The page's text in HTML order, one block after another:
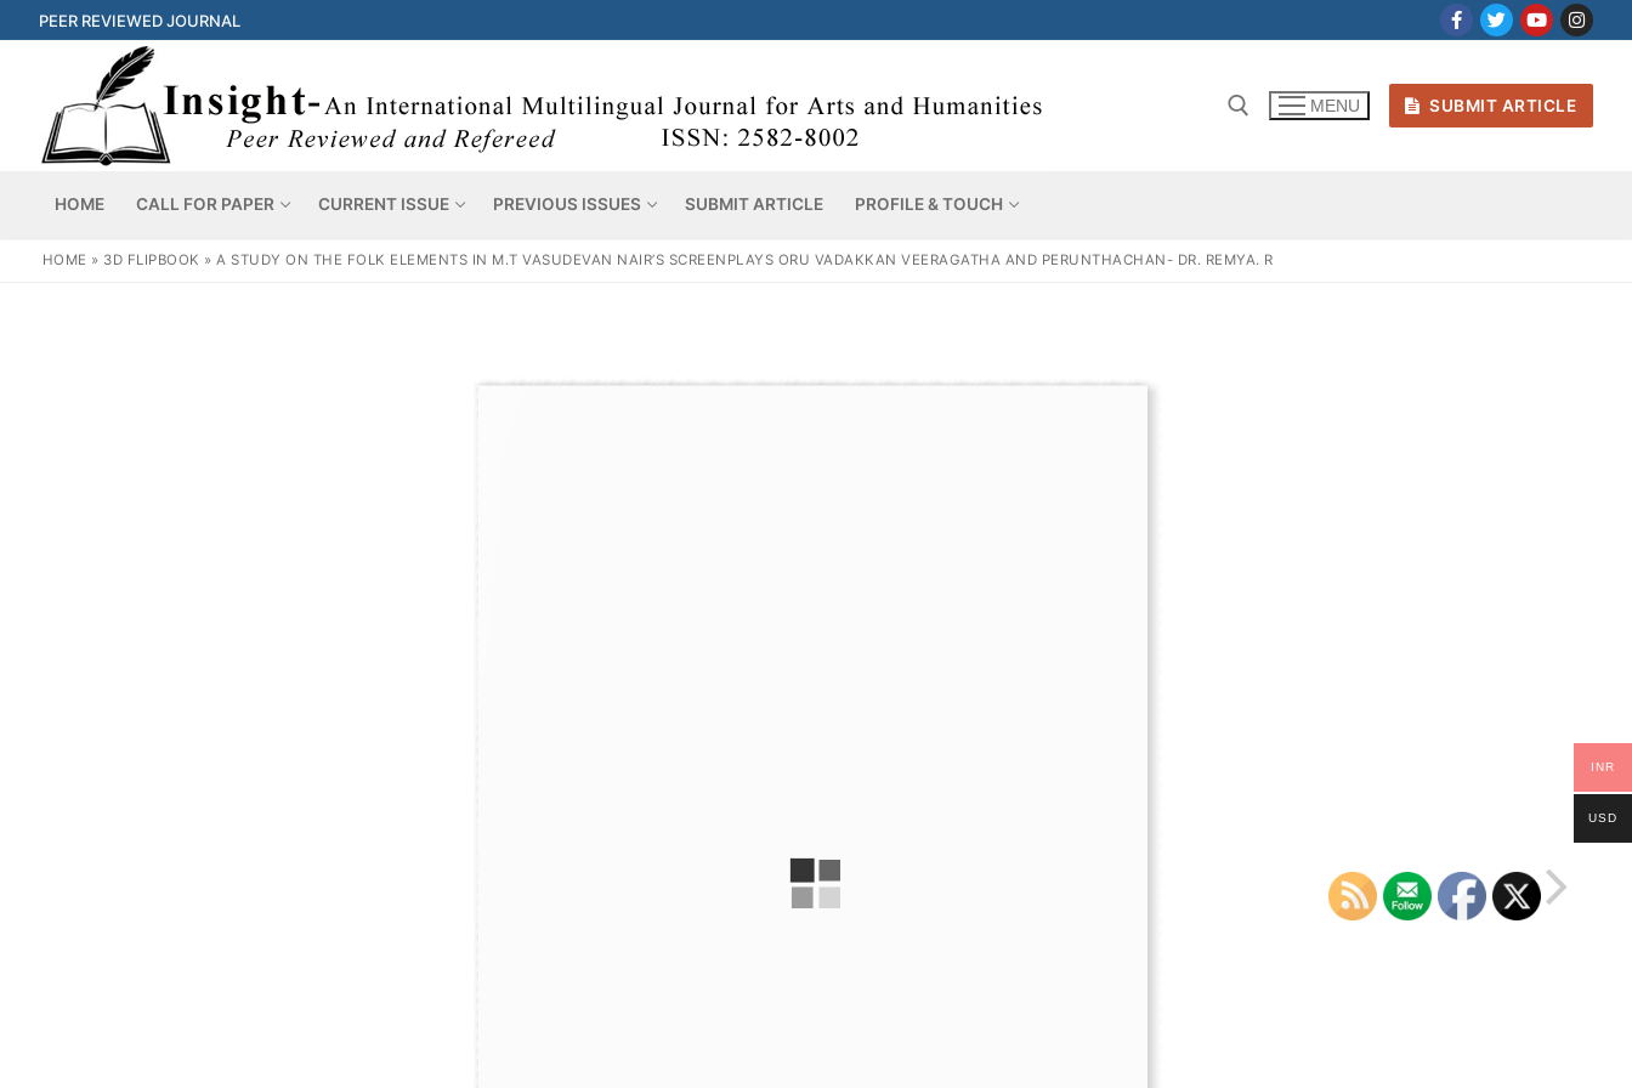
PEER REVIEWED JOURNAL
MENU SUBMIT ARTICLE
HOME CALL FOR PAPER CURRENT ISSUE PREVIOUS ISSUES SUBMIT ARTICLE PROFILE & TOUCH
HOME » 3D FLIPBOOK »A STUDY ON THE FOLK ELEMENTS IN M.T VASUDEVAN NAIR’S SCREENPLAYS ORU VADAKKAN VEERAGATHA AND PERUNTHACHAN- DR. REMYA. R
INR
USD